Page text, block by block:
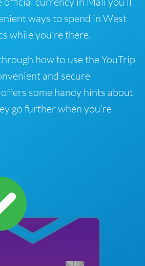
ways to spend in West
while you’re there.
how to use the YouTrip
and secure
some handy hints about
go further when you’re